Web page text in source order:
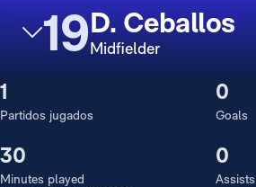
19D. Ceballos
Midfielder
1
Partidos jugados
0
Goals
30
Minutes played
0
Assists